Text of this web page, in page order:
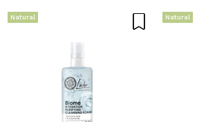
Natural Natural